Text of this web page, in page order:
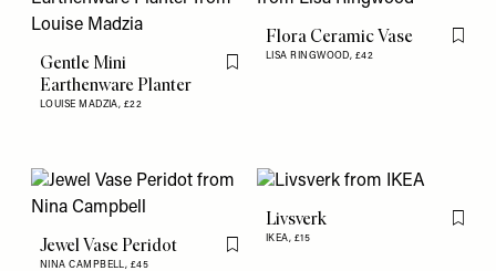
Gentle Mini
Earthenware Planter
LOUISE MADZIA, £22
Flag this item
Flora Ceramic Vase
LISA RINGWOOD, £42
Flag
Jewel Vase Peridot
NINA CAMPBELL, £45
Flag this item
Livsverk
IKEA, £15
Flag